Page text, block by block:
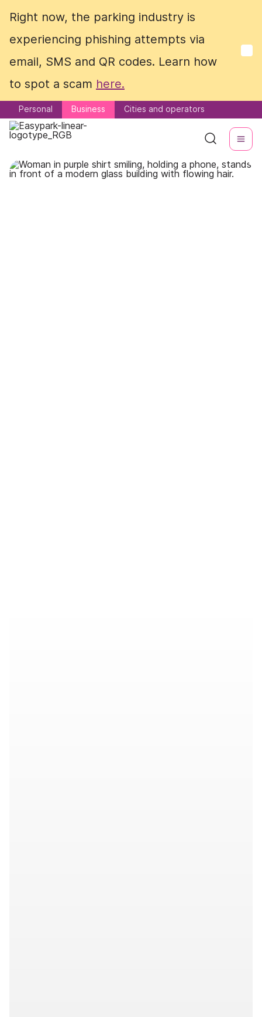
Right now, the parking industry is
experiencing phishing attempts via
email, SMS and QR codes. Learn how
to spot a scam here.
Personal Business Cities and operators
Right now, the parking industry is
experiencing phishing attempts via
email, SMS and QR codes. Learn how
to spot a scam here.
Personal Business Cities and operators